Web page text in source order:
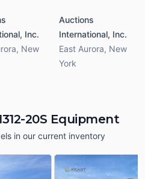
Inc.
, New
Auctions
International, Inc.
East Aurora, New
York
20S Equipment
in our current inventory